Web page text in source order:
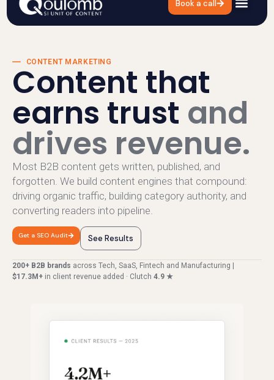
Book a call
Content Marketing
CONTENT MARKETING
Content that
earns trust and
drives revenue.
Most B2B content gets written, published, and
forgotten. We build content engines that compound:
driving organic traffic, building category authority, and
converting readers into pipeline.
Get a SEO Audit See Results
200+ B2B brands across Tech, SaaS, Fintech and Manufacturing |
$17.3M+ in client revenue added · Clutch 4.9 ★